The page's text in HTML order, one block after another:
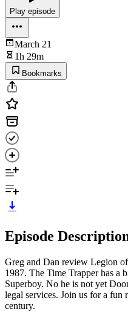
Play episode
March 21
1h 29m
Bookmarks
Episode
Greg and Dan review Legion
1987. The Time Trapper has a
Superboy. No he is not yet
legal services. Join us for a fun
century.